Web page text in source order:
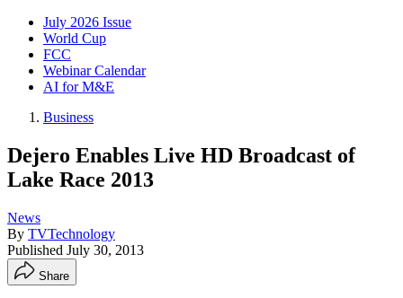
July 2026 Issue
World Cup
FCC
Webinar Calendar
AI for M&E
Business
Dejero Enables Live HD Broadcast of
Lake Race 2013
News
By TVTechnology
Published July 30, 2013
Share